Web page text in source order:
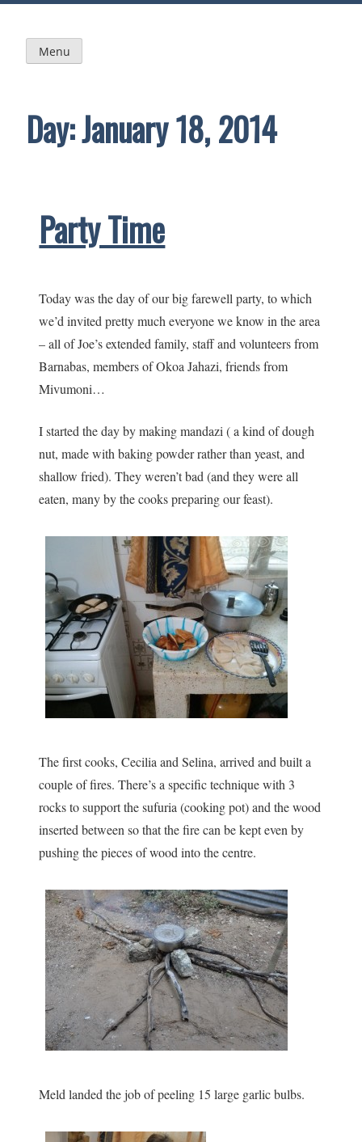
Skip
content
Menu
Day:January 18, 2014
Party Time
Today was the day of our big farewell party, to which
we’d invited pretty much everyone we know in the area
– all of Joe’s extended family, staff and volunteers from
Barnabas, members of Okoa Jahazi, friends from
Mivumoni…
I started the day by making mandazi ( a kind of dough
nut, made with baking powder rather than yeast, and
shallow fried). They weren’t bad (and they were all
eaten, many by the cooks preparing our feast).
The first cooks, Cecilia and Selina, arrived and built a
couple of fires. There’s a specific technique with 3
rocks to support the sufuria (cooking pot) and the wood
inserted between so that the fire can be kept even by
pushing the pieces of wood into the centre.
Meld landed the job of peeling 15 large garlic bulbs.